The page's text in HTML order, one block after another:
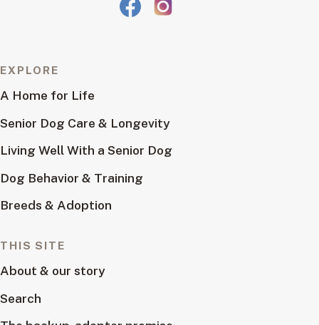
EXPLORE
A Home for Life
Senior Dog Care & Longevity
Living Well With a Senior Dog
Dog Behavior & Training
Breeds & Adoption
THIS SITE
About & our story
Search